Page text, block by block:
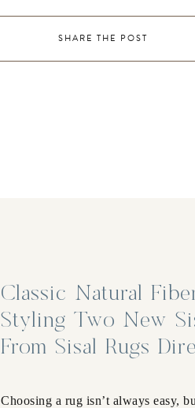
SHARE THE POST
Classic Natural
Styling Two New
From Sisal Rugs
Choosing a rug isn’t always easy,